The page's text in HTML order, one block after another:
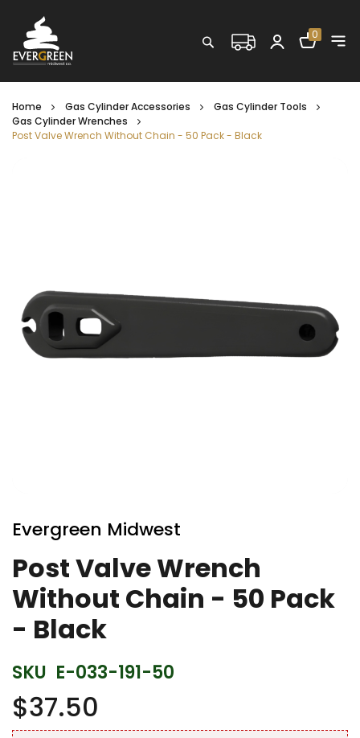
Search Shopping
0
Home Gas Cylinder Accessories
Gas Cylinder Tools
Gas Cylinder Wrenches
Post Valve Wrench Without Chain - 50 Pack - Black
gallery
to
the
beginning
of
the
images
gallery
Evergreen Midwest
Post Valve Wrench
Without Chain - 50 Pack
- Black
SKU E-033-191-50
$37.50